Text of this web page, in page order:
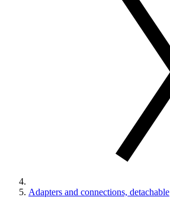
Adapters and connections, detachable